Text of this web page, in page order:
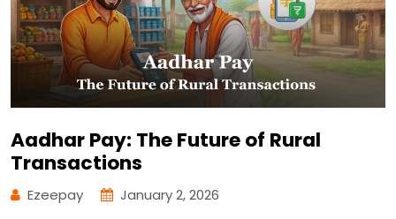
Aadhar Pay: The Future of Rural
Transactions
Ezeepay January 2, 2026